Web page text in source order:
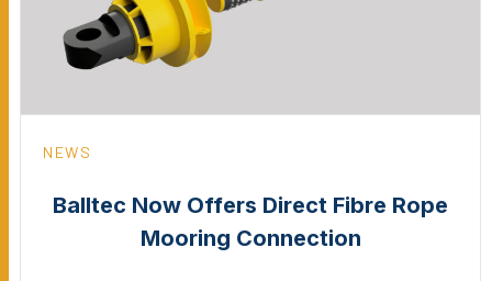
NEWS
Balltec Now Offers Direct Fibre Rope
Mooring Connection